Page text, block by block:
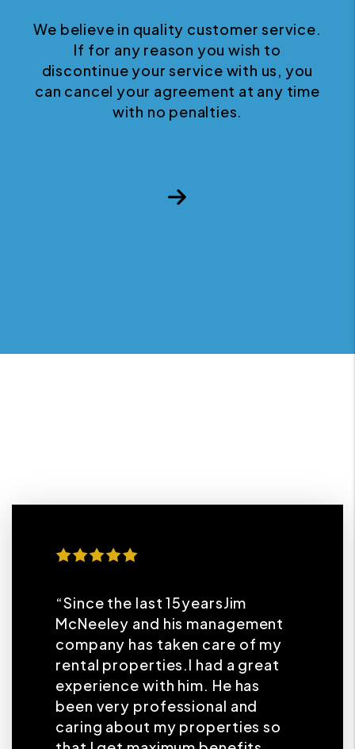
We believe in quality customer service.
If for any reason you wish to
discontinue your service with us, you
can cancel your agreement at any time
with no penalties.
Next
“Since the last 15yearsJim
McNeeley and his management
company has taken care of my
rental properties.I had a great
experience with him. He has
been very professional and
caring about my properties so